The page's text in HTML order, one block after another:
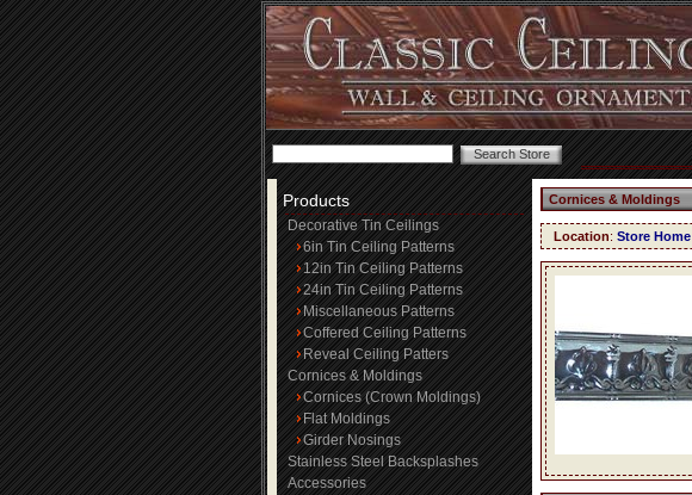
Products
Decorative Tin Ceilings
6in Tin Ceiling Patterns
12in Tin Ceiling Patterns
24in Tin Ceiling Patterns
Miscellaneous Patterns
Coffered Ceiling Patterns
Reveal Ceiling Patters
Cornices & Moldings
Cornices (Crown Moldings)
Flat Moldings
Girder Nosings
Stainless Steel Backsplashes
Accessories
Cornices & Moldings
Location: Store Home